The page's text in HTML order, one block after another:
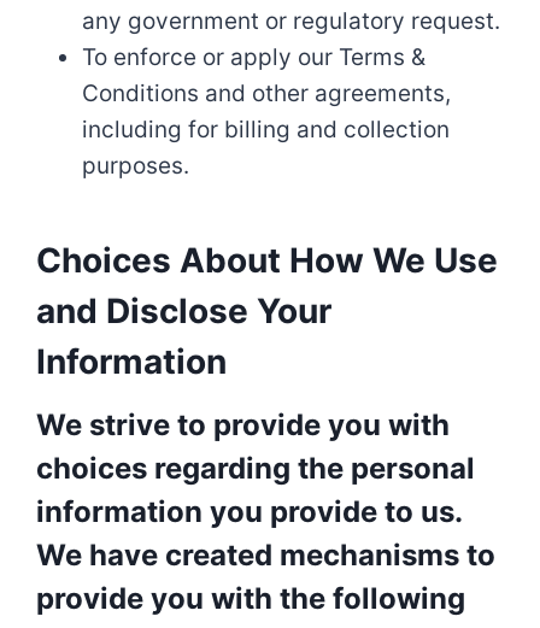
any government or regulatory request.
To enforce or apply our Terms &
Conditions and other agreements,
including for billing and collection
purposes.
Choices About How We Use
and Disclose Your
Information
We strive to provide you with
choices regarding the personal
information you provide to us.
We have created mechanisms to
provide you with the following